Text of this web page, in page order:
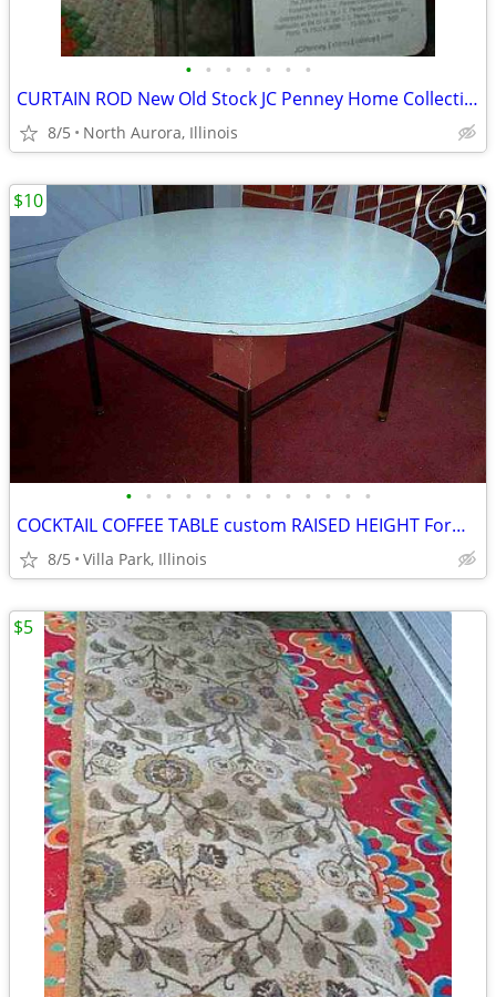
• • • • • • •
CURTAIN ROD New Old Stock JC Penney Home Collection Decorative Window
8/5 North Aurora, Illinois
• • • • • • • • • • • • •
COCKTAIL COFFEE TABLE custom RAISED HEIGHT Formica Top Metal Base
8/5 Villa Park, Illinois
$10
$5